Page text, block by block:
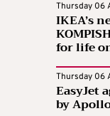
Thursday 06
IKEA’s
for life
Thursday 06
EasyJet
by